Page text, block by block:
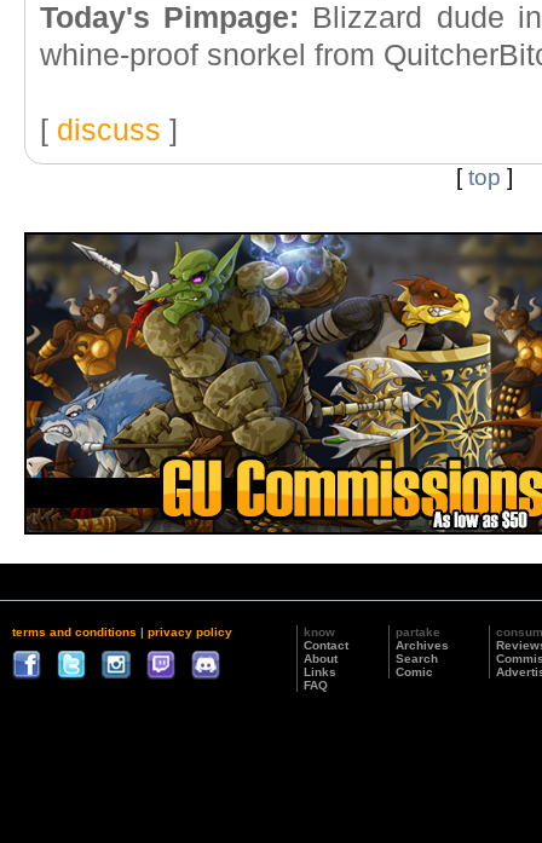
Today's Pimpage: Blizzard dude
whine-proof snorkel from
[ discuss ]
[top ]
terms and conditions | privacy policy
know
Contact
About
Links
FAQ
partake
Archives
Search
Comic